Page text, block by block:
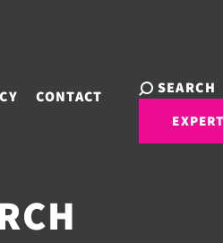
CONTACT SEARCH